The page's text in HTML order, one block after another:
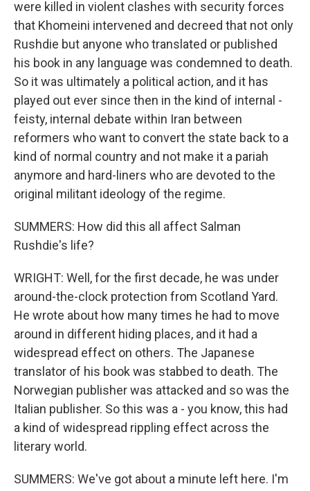
were killed in violent clashes with security forces
that Khomeini intervened and decreed that not only
Rushdie but anyone who translated or published
his book in any language was condemned to death.
So it was ultimately a political action, and it has
played out ever since then in the kind of internal -
feisty, internal debate within Iran between
reformers who want to convert the state back to a
kind of normal country and not make it a pariah
anymore and hard-liners who are devoted to the
original militant ideology of the regime.
SUMMERS: How did this all affect Salman
Rushdie's life?
WRIGHT: Well, for the first decade, he was under
around-the-clock protection from Scotland Yard.
He wrote about how many times he had to move
around in different hiding places, and it had a
widespread effect on others. The Japanese
translator of his book was stabbed to death. The
Norwegian publisher was attacked and so was the
Italian publisher. So this was a - you know, this had
a kind of widespread rippling effect across the
literary world.
SUMMERS: We've got about a minute left here. I'm